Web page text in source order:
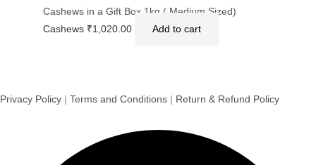
Cashews in a Gift Box 1kg ( Medium Sized)
Cashews ₹1,020.00 Add to cart
Privacy Policy Terms and Conditions Return & Refund Policy